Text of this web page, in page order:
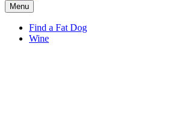
Menu
Find a Fat Dog
Wine